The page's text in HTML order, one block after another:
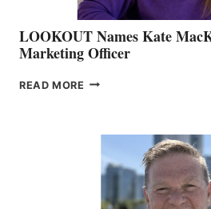
LOOKOUT Names Kate
Marketing Officer
READ MORE LOOKOUT
O’BRIEN CHIEF
MARKETING
OFFICER